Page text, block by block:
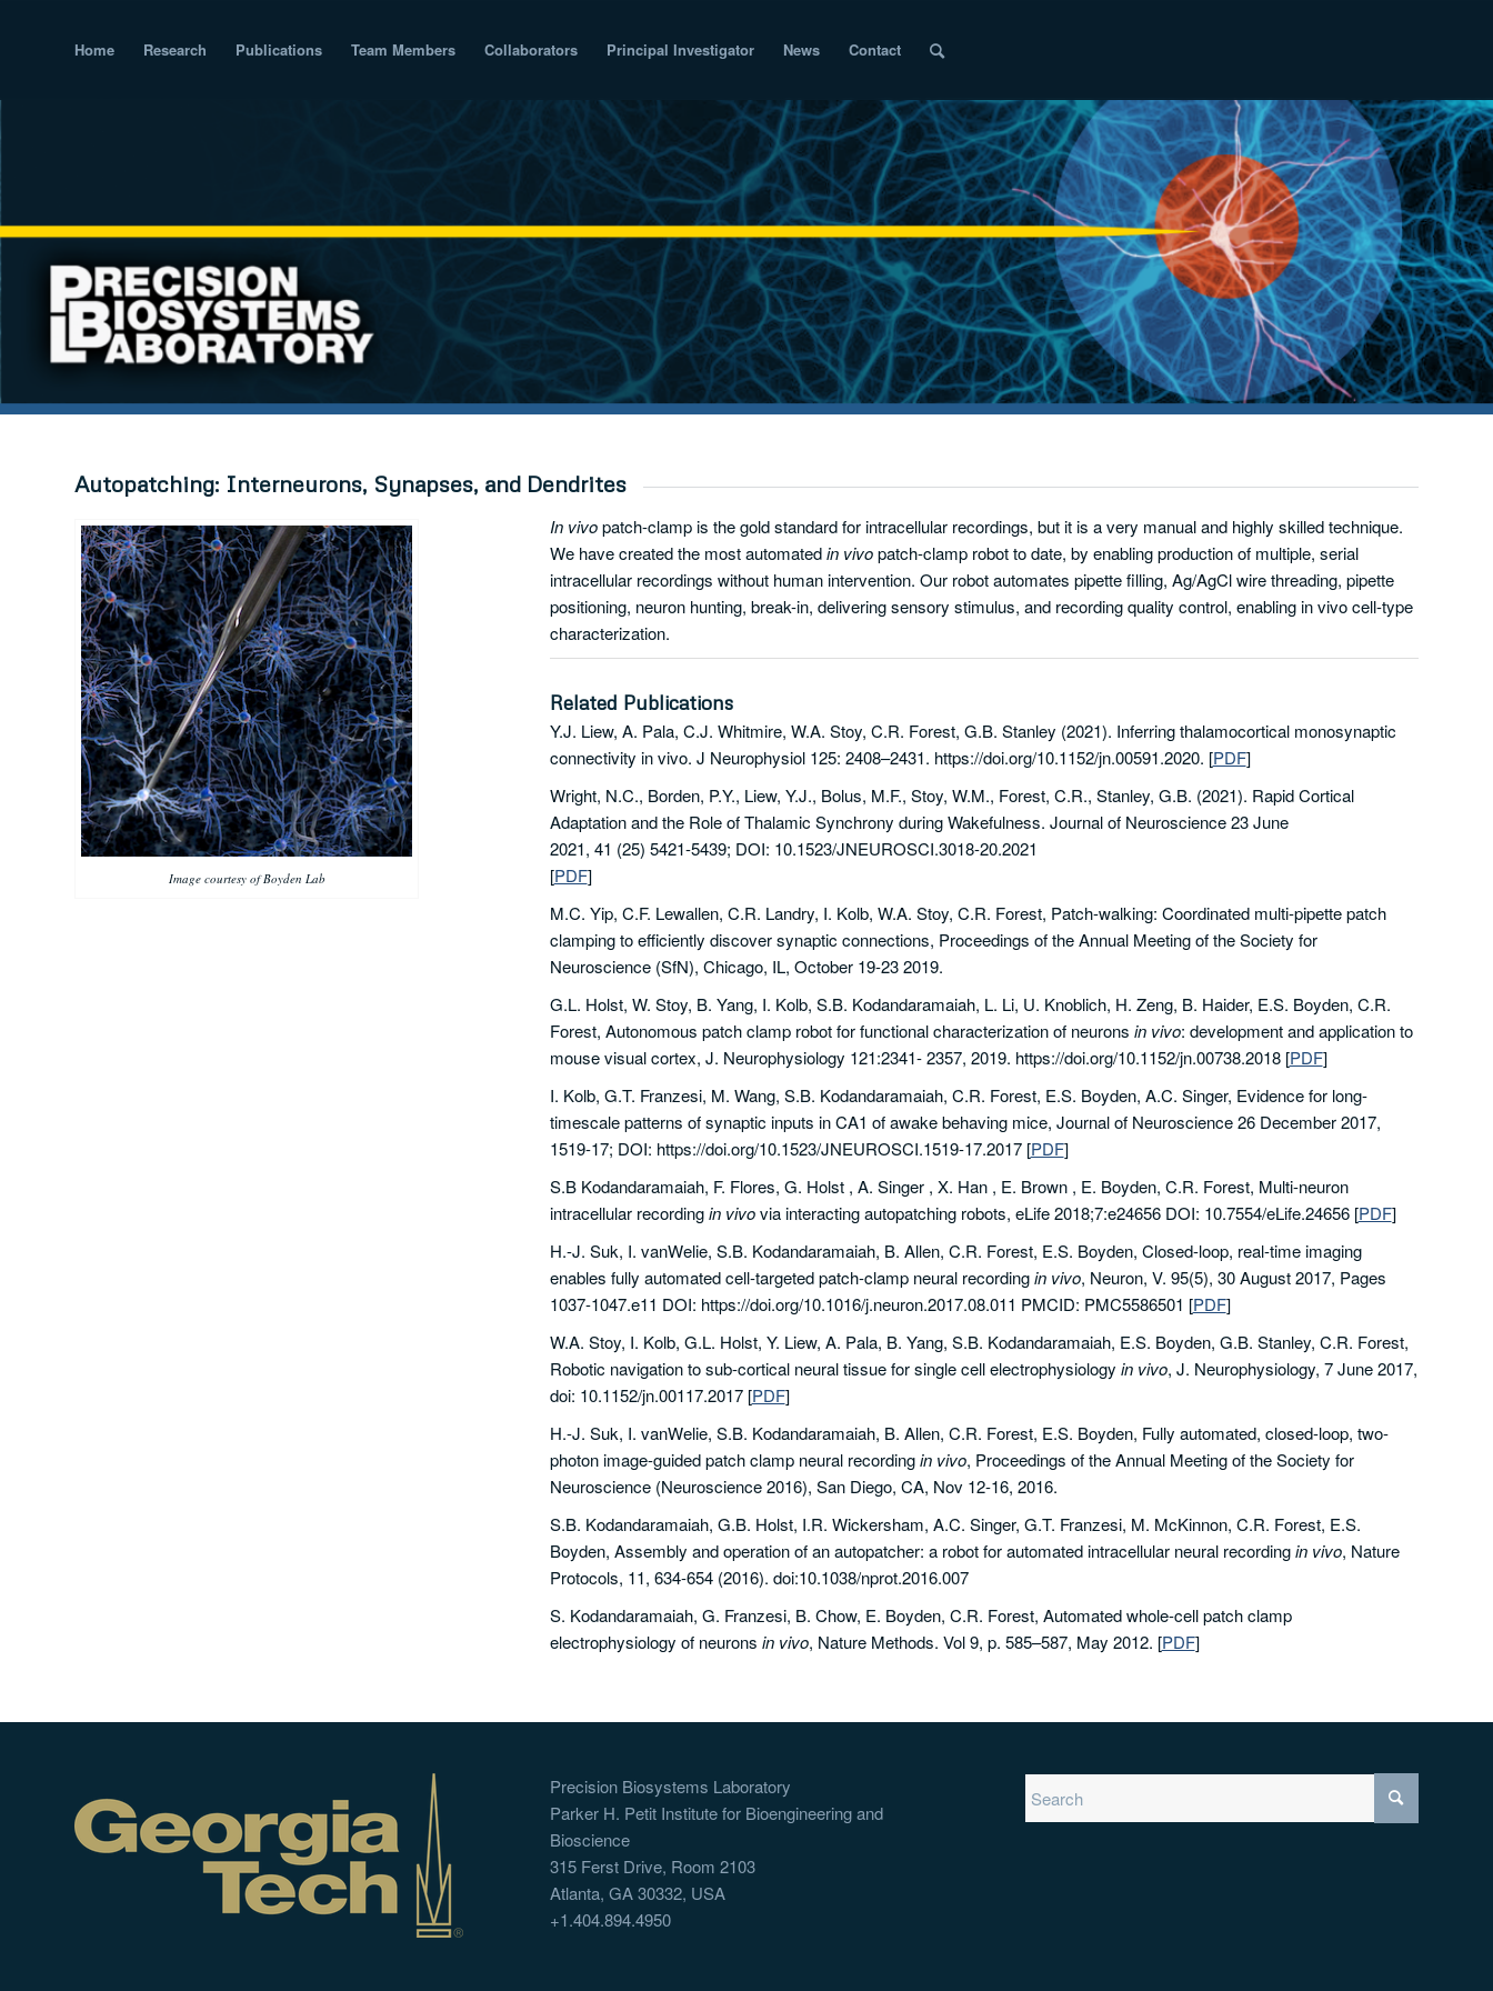
Home Research Publications Team Members Collaborators Principal Investigator News Contact
Autopatching: Interneurons, Synapses, and Dendrites
Image courtesy of Boyden Lab
In vivopatch-clamp is the gold standard for intracellular recordings, but it is a very manual and highly skilled technique.
We have created the most automatedin vivopatch-clamp robot to date, by enabling production of multiple, serial
intracellular recordings without human intervention. Our robot automates pipette filling, Ag/AgCl wire threading, pipette
positioning, neuron hunting, break-in, delivering sensory stimulus, and recording quality control, enabling in vivo cell-type
characterization.
Related Publications
Y.J. Liew, A. Pala, C.J. Whitmire, W.A. Stoy, C.R. Forest, G.B. Stanley (2021). Inferring thalamocortical monosynaptic
connectivity in vivo. J Neurophysiol 125: 2408–2431. https://doi.org/10.1152/jn.00591.2020. [PDF]
Wright, N.C., Borden, P.Y., Liew, Y.J., Bolus, M.F., Stoy, W.M., Forest, C.R., Stanley, G.B. (2021). Rapid Cortical
Adaptation and the Role of Thalamic Synchrony during Wakefulness. Journal of Neuroscience23 June
2021, 41 (25) 5421-5439; DOI: 10.1523/JNEUROSCI.3018-20.2021
[PDF]
M.C. Yip, C.F. Lewallen, C.R. Landry, I. Kolb, W.A. Stoy, C.R. Forest, Patch-walking: Coordinated multi-pipette patch
clamping to efficiently discover synaptic connections, Proceedings of the Annual Meeting of the Society for
Neuroscience (SfN), Chicago, IL, October 19-23 2019.
G.L. Holst, W. Stoy, B. Yang, I. Kolb, S.B. Kodandaramaiah, L. Li, U. Knoblich, H. Zeng, B. Haider, E.S. Boyden, C.R.
Forest, Autonomous patch clamp robot for functional characterization of neurons in vivo: development and application to
mouse visual cortex, J. Neurophysiology 121:2341- 2357, 2019. https://doi.org/10.1152/jn.00738.2018 [PDF]
I. Kolb, G.T. Franzesi, M. Wang, S.B. Kodandaramaiah, C.R. Forest, E.S. Boyden, A.C. Singer, Evidence for long-
timescale patterns of synaptic inputs in CA1 of awake behaving mice, Journal of Neuroscience 26 December 2017,
1519-17; DOI: https://doi.org/10.1523/JNEUROSCI.1519-17.2017 [PDF]
S.B Kodandaramaiah, F. Flores, G. Holst , A. Singer , X. Han , E. Brown , E. Boyden, C.R. Forest, Multi-neuron
intracellular recordingin vivovia interacting autopatching robots, eLife 2018;7:e24656 DOI: 10.7554/eLife.24656 [PDF]
H.-J. Suk, I. vanWelie, S.B. Kodandaramaiah, B. Allen, C.R. Forest, E.S. Boyden, Closed-loop, real-time imaging
enables fully automated cell-targeted patch-clamp neural recordingin vivo, Neuron, V. 95(5), 30 August 2017, Pages
1037-1047.e11 DOI: https://doi.org/10.1016/j.neuron.2017.08.011 PMCID: PMC5586501 [PDF]
W.A. Stoy, I. Kolb, G.L. Holst, Y. Liew, A. Pala, B. Yang, S.B. Kodandaramaiah, E.S. Boyden, G.B. Stanley, C.R. Forest,
Robotic navigation to sub-cortical neural tissue for single cell electrophysiology in vivo, J. Neurophysiology, 7 June 2017,
doi: 10.1152/jn.00117.2017 [PDF]
H.-J. Suk, I. vanWelie, S.B. Kodandaramaiah, B. Allen, C.R. Forest, E.S. Boyden, Fully automated, closed-loop, two-
photon image-guided patch clamp neural recordingin vivo, Proceedings of the Annual Meeting of the Society for
Neuroscience (Neuroscience 2016), San Diego, CA, Nov 12-16, 2016.
S.B. Kodandaramaiah, G.B. Holst, I.R. Wickersham, A.C. Singer, G.T. Franzesi, M. McKinnon, C.R. Forest, E.S.
Boyden, Assembly and operation of an autopatcher: a robot for automated intracellular neural recordingin vivo, Nature
Protocols, 11, 634-654 (2016). doi:10.1038/nprot.2016.007
S. Kodandaramaiah, G. Franzesi, B. Chow, E. Boyden, C.R. Forest, Automated whole-cell patch clamp
electrophysiology of neurons in vivo, Nature Methods. Vol 9, p. 585–587, May 2012. [PDF]
Precision Biosystems Laboratory
Parker H. Petit Institute for Bioengineering and
Bioscience
315 Ferst Drive, Room 2103
Atlanta, GA 30332, USA
+1.404.894.4950